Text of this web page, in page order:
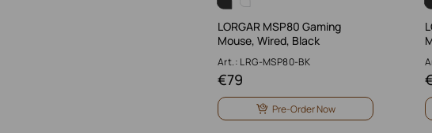
LORGAR MSP80 Gaming
Mouse, Wired, Black
Art.: LRG-MSP80-BK
79
€
Pre-Order Now